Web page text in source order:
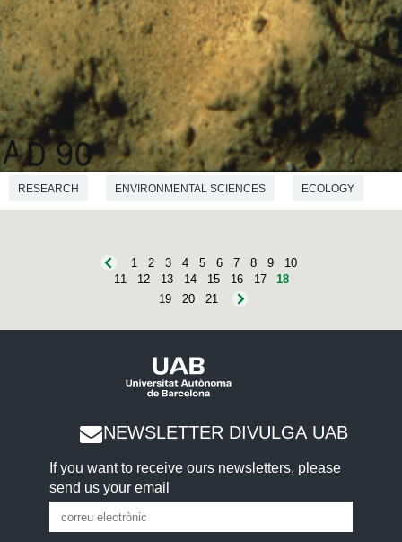
RESEARCH ENVIRONMENTAL SCIENCES ECOLOGY
1 2 3 4 5 6 7 8 9
10
11
12 13 14 15 16 17
18
19
20 21
NEWSLETTER DIVULGA UAB
If you want to receive ours newsletters, please
send us your email